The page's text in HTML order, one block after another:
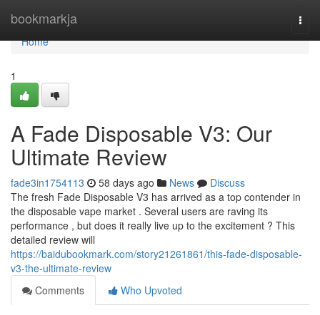
bookmarkja
Home
Home
1
A Fade Disposable V3: Our
Ultimate Review
fade3in1754113 58 days ago News
Discuss
The fresh Fade Disposable V3 has arrived as a top contender in
the disposable vape market . Several users are raving its
performance , but does it really live up to the excitement ? This
detailed review will
https://baidubookmark.com/story21261861/this-fade-disposable-
v3-the-ultimate-review
Comments
Who Upvoted